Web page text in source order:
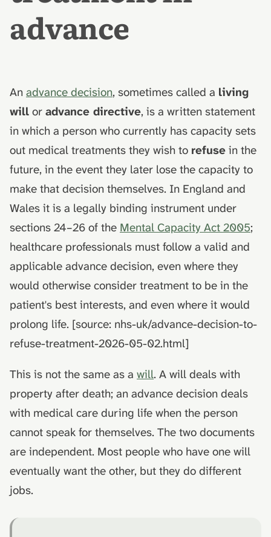
e
c
h
death
hydrolysis)
Muslim funeral customs in
the UK
the UK
Sikh funeral traditions in
How an advance decision
How to make an advance
decision
What this guide doesn't cover
AfterLoss
advance
An advance decision, sometimes called a living
will or advance directive, is a written statement
in which a person who currently has capacity sets
out medical treatments they wish to refuse in the
future, in the event they later lose the capacity to
make that decision themselves. In England and
Wales it is a legally binding instrument under
sections 24–26 of the Mental Capacity Act 2005;
healthcare professionals must follow a valid and
applicable advance decision, even where they
would otherwise consider treatment to be in the
patient's best interests, and even where it would
prolong life. [source: nhs-uk/advance-decision-to-
refuse-treatment-2026-05-02.html]
This is not the same as a will. A will deals with
property after death; an advance decision deals
with medical care during life when the person
cannot speak for themselves. The two documents
are independent. Most people who have one will
eventually want the other, but they do different
jobs.